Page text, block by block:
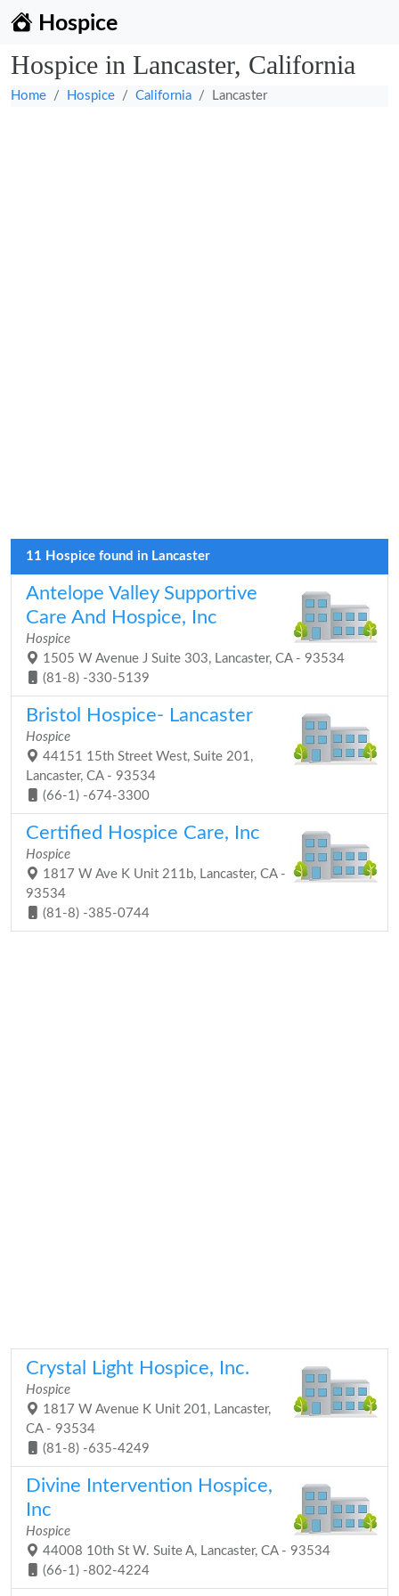
Hospice
Hospice in Lancaster, California
Home Hospice California Lancaster
11 Hospice found in Lancaster
Antelope Valley Supportive
Care And Hospice, Inc
Hospice
1505 W Avenue J Suite 303, Lancaster, CA - 93534
(81-8) -330-5139
Bristol Hospice- Lancaster
Hospice
44151 15th Street West, Suite 201,
Lancaster, CA - 93534
(66-1) -674-3300
Certified Hospice Care, Inc
Hospice
1817 W Ave K Unit 211b, Lancaster, CA -
93534
(81-8) -385-0744
Crystal Light Hospice, Inc.
Hospice
1817 W Avenue K Unit 201, Lancaster,
CA - 93534
(81-8) -635-4249
Divine Intervention Hospice,
Inc
Hospice
44008 10th St W. Suite A, Lancaster, CA - 93534
(66-1) -802-4224